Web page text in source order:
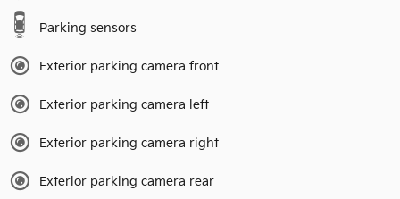
Parking sensors
Exterior parking camera front
Exterior parking camera left
Exterior parking camera right
Exterior parking camera rear